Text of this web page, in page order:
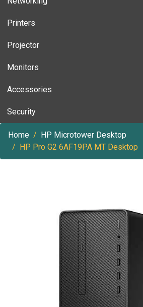
Printers
Projector
Monitors
Accessories
Security
Home
HP Microtower Desktop
HP Pro G2 6AF19PA MT Desktop